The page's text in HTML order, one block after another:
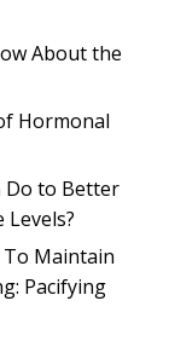
About the
Hormonal
Do to Better
Maintain
Pacifying